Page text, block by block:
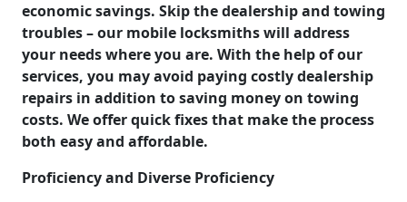
economic savings. Skip the dealership and towing
troubles – our mobile locksmiths will address
your needs where you are. With the help of our
services, you may avoid paying costly dealership
repairs in addition to saving money on towing
costs. We offer quick fixes that make the process
both easy and affordable.
Proficiency and Diverse Proficiency